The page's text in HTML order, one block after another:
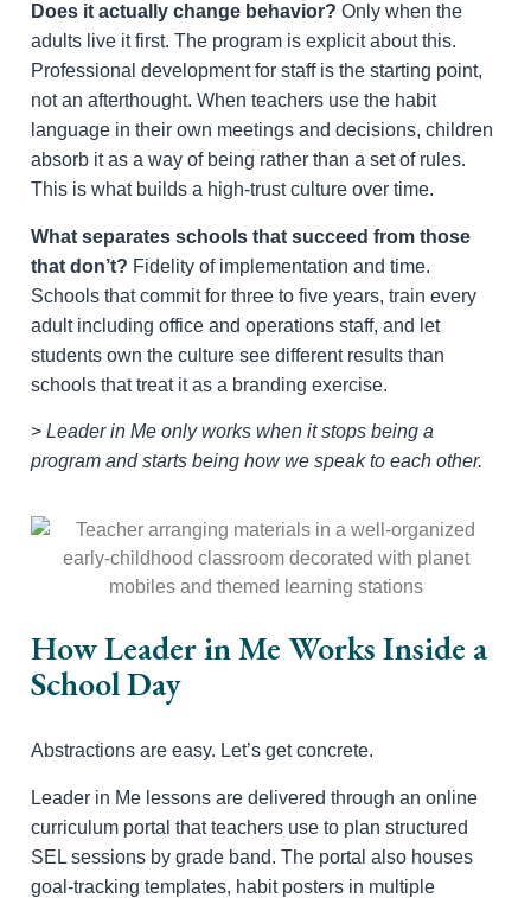
Does it actually change behavior? Only when the
adults live it first. The program is explicit about this.
Professional development for staff is the starting point,
not an afterthought. When teachers use the habit
language in their own meetings and decisions, children
absorb it as a way of being rather than a set of rules.
This is what builds a high-trust culture over time.
What separates schools that succeed from those
that don’t? Fidelity of implementation and time.
Schools that commit for three to five years, train every
adult including office and operations staff, and let
students own the culture see different results than
schools that treat it as a branding exercise.
> Leader in Me only works when it stops being a
program and starts being how we speak to each other.
How Leader in Me Works Inside a
School Day
Abstractions are easy. Let’s get concrete.
Leader in Me lessons are delivered through an online
curriculum portal that teachers use to plan structured
SEL sessions by grade band. The portal also houses
goal-tracking templates, habit posters in multiple